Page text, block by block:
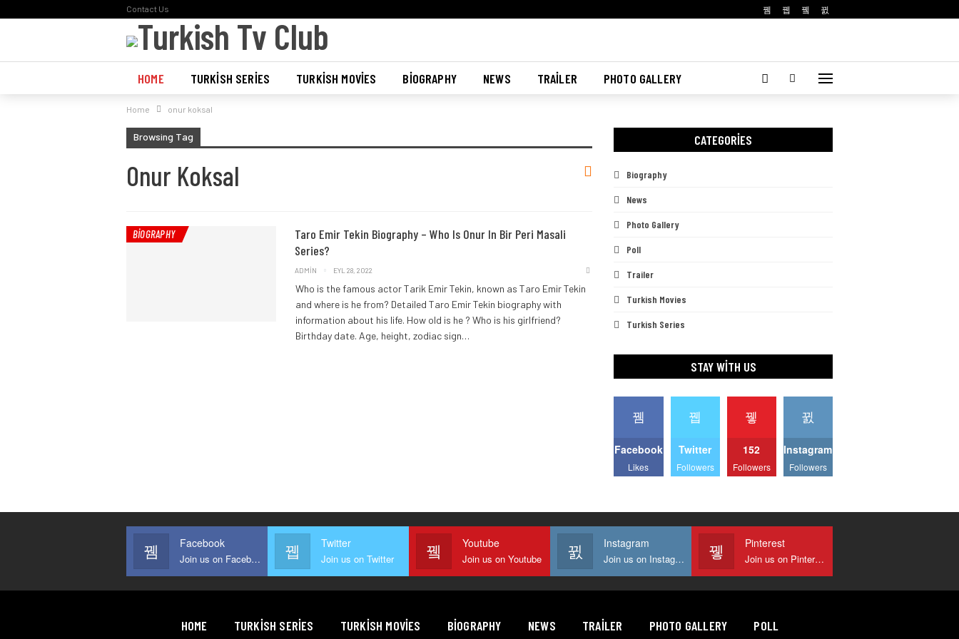
Contact Us
HOME TURKISH SERIES TURKISH MOVIES BIOGRAPHY NEWS TRAILER PHOTO GALLERY
POLL
Home onur koksal
Browsing Tag
Onur Koksal
BIOGRAPHY
Taro Emir Tekin Biography – Who Is Onur In Bir Peri Masali
Series?
ADMIN EYL 28, 2022
Who is the famous actor Tarik Emir Tekin, known as Taro Emir Tekin
and where is he from? Detailed Taro Emir Tekin biography with
information about his life. How old is he ? Who is his girlfriend?
Birthday date. Age, height, zodiac sign…
CATEGORIES
Biography
News
Photo Gallery
Poll
Trailer
Turkish Movies
Turkish Series
STAY WITH US
Facebook
Likes
Twitter
Followers
152
Followers
Instagram
Followers
Facebook
Join us on Facebook
Twitter
Join us on Twitter
Youtube
Join us on Youtube
Instagram
Join us on Instagram
Pinterest
Join us on Pinterest
HOME TURKISH SERIES TURKISH MOVIES BIOGRAPHY NEWS TRAILER PHOTO GALLERY POLL